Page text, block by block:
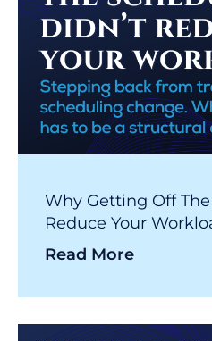
Why Getting Off
Reduce Your
Read More